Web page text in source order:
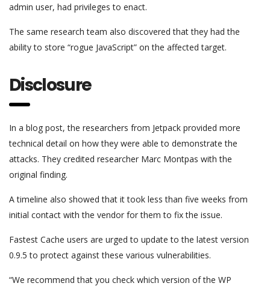
admin user, had privileges to enact.
The same research team also discovered that they had the
ability to store “rogue JavaScript” on the affected target.
Disclosure
In a blog post, the researchers from Jetpack provided more
technical detail on how they were able to demonstrate the
attacks. They credited researcher Marc Montpas with the
original finding.
A timeline also showed that it took less than five weeks from
initial contact with the vendor for them to fix the issue.
Fastest Cache users are urged to update to the latest version
0.9.5 to protect against these various vulnerabilities.
“We recommend that you check which version of the WP